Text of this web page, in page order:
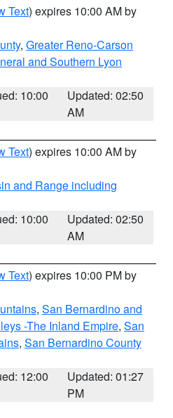
Text) expires 10:00 AM by
, Greater Reno-Carson
and Southern Lyon
10:00
Updated: 02:50
AM
Text) expires 10:00 AM by
and Range including
10:00
Updated: 02:50
AM
Text) expires 10:00 PM by
, San Bernardino and
-The Inland Empire, San
, San Bernardino County
12:00
Updated: 01:27
PM